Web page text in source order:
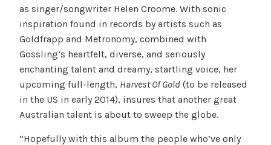
as singer/songwriter Helen Croome. With sonic
inspiration found in records by artists such as
Goldfrapp and Metronomy, combined with
Gossling’s heartfelt, diverse, and seriously
enchanting talent and dreamy, startling voice, her
upcoming full-length, Harvest Of Gold (to be released
in the US in early 2014), insures that another great
Australian talent is about to sweep the globe.
“Hopefully with this album the people who’ve only